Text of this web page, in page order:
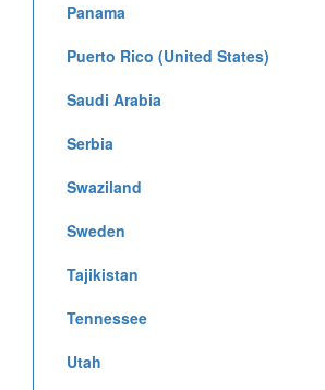
Panama
Puerto Rico (United States)
Saudi Arabia
Serbia
Swaziland
Sweden
Tajikistan
Tennessee
Utah